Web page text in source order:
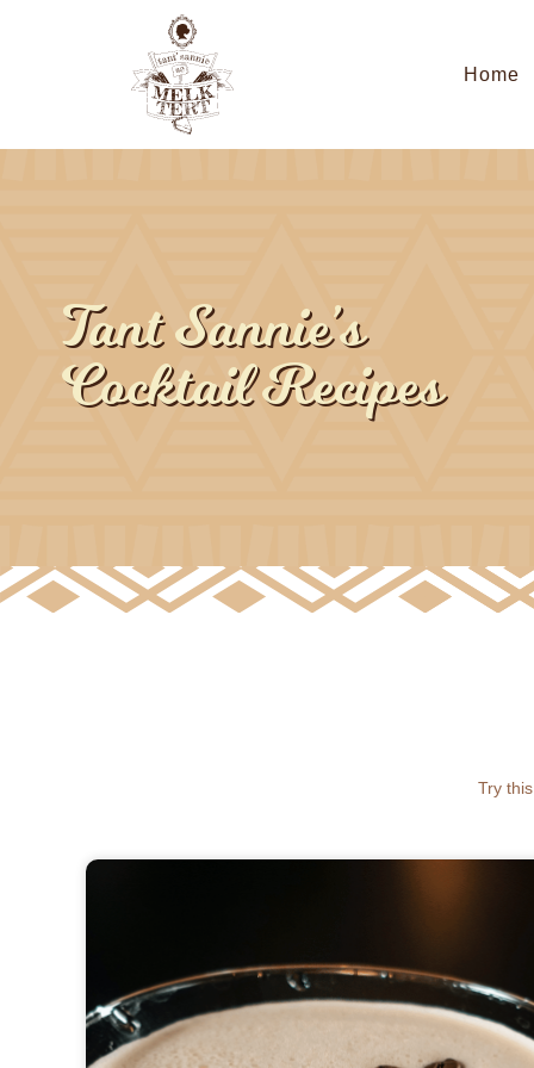
Home
Tant Sannie’s
Cocktail Recipes
Try